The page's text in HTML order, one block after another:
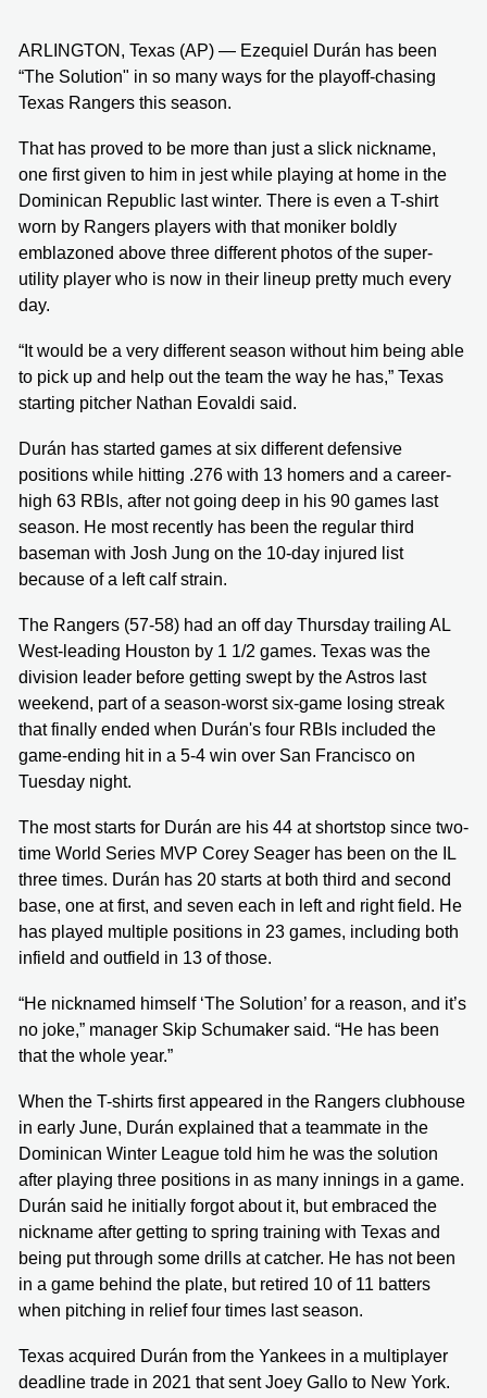
ARLINGTON, Texas (AP) — Ezequiel Durán has been
“The Solution" in so many ways for the playoff-chasing
Texas Rangers this season.
That has proved to be more than just a slick nickname,
one first given to him in jest while playing at home in the
Dominican Republic last winter. There is even a T-shirt
worn by Rangers players with that moniker boldly
emblazoned above three different photos of the super-
utility player who is now in their lineup pretty much every
day.
“It would be a very different season without him being able
to pick up and help out the team the way he has,” Texas
starting pitcher Nathan Eovaldi said.
Durán has started games at six different defensive
positions while hitting .276 with 13 homers and a career-
high 63 RBIs, after not going deep in his 90 games last
season. He most recently has been the regular third
baseman with Josh Jung on the 10-day injured list
because of a left calf strain.
The Rangers (57-58) had an off day Thursday trailing AL
West-leading Houston by 1 1/2 games. Texas was the
division leader before getting swept by the Astros last
weekend, part of a season-worst six-game losing streak
that finally ended when Durán's four RBIs included the
game-ending hit in a 5-4 win over San Francisco on
Tuesday night.
The most starts for Durán are his 44 at shortstop since two-
time World Series MVP Corey Seager has been on the IL
three times. Durán has 20 starts at both third and second
base, one at first, and seven each in left and right field. He
has played multiple positions in 23 games, including both
infield and outfield in 13 of those.
“He nicknamed himself ‘The Solution’ for a reason, and it’s
no joke,” manager Skip Schumaker said. “He has been
that the whole year.”
When the T-shirts first appeared in the Rangers clubhouse
in early June, Durán explained that a teammate in the
Dominican Winter League told him he was the solution
after playing three positions in as many innings in a game.
Durán said he initially forgot about it, but embraced the
nickname after getting to spring training with Texas and
being put through some drills at catcher. He has not been
in a game behind the plate, but retired 10 of 11 batters
when pitching in relief four times last season.
Texas acquired Durán from the Yankees in a multiplayer
deadline trade in 2021 that sent Joey Gallo to New York.